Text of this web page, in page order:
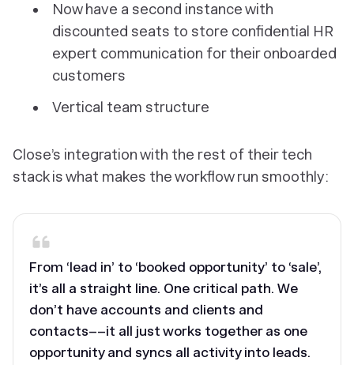
Now have a second instance with
discounted seats to store confidential HR
expert communication for their onboarded
customers
Vertical team structure
Close’s integration with the rest of their tech
stack is what makes the workflow run smoothly:
From ‘lead in’ to ‘booked opportunity’ to ‘sale’,
it’s all a straight line. One critical path. We
don’t have accounts and clients and
contacts––it all just works together as one
opportunity and syncs all activity into leads.